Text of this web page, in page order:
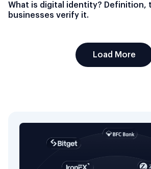
What is digital identity? Definition,
businesses verify it.
Load More